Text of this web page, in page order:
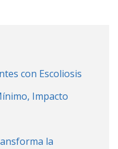
con Escoliosis
Impacto
la